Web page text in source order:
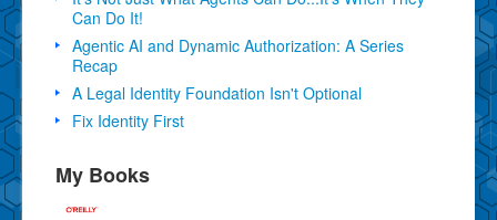
Can Do It!
Agentic AI and Dynamic Authorization: A Series
Recap
A Legal Identity Foundation Isn't Optional
Fix Identity First
My Books